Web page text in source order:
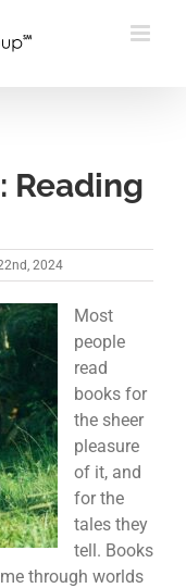
Reading
2024
Most
people
read
books for
the sheer
pleasure
of it, and
for the
tales they
tell. Books
through worlds